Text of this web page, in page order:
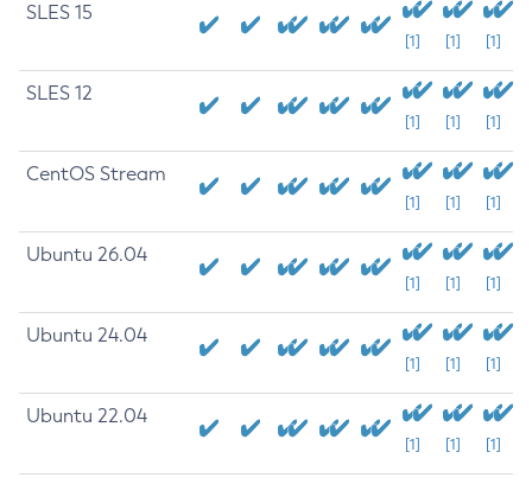
SLES 15
[1] [1] [1]
SLES 12
[1] [1] [1]
CentOS Stream
[1] [1] [1]
Ubuntu 26.04
[1] [1] [1]
Ubuntu 24.04
[1] [1] [1]
Ubuntu 22.04
[1] [1] [1]